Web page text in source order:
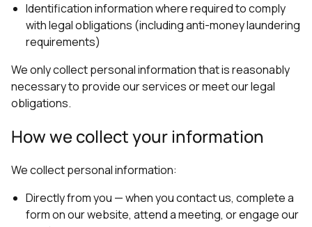
Identification information where required to comply
with legal obligations (including anti-money laundering
requirements)
We only collect personal information that is reasonably
necessary to provide our services or meet our legal
obligations.
How we collect your information
We collect personal information:
Directly from you — when you contact us, complete a
form on our website, attend a meeting, or engage our